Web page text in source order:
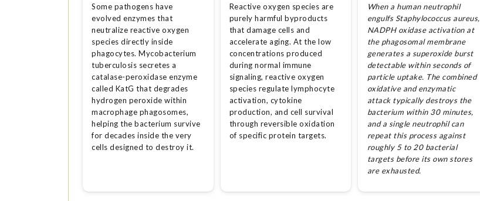
Some pathogens have
evolved enzymes that
neutralize reactive oxygen
species directly inside
phagocytes. Mycobacterium
tuberculosis secretes a
catalase-peroxidase enzyme
called KatG that degrades
hydrogen peroxide within
macrophage phagosomes,
helping the bacterium survive
for decades inside the very
cells designed to destroy it.
Reactive oxygen species are
purely harmful byproducts
that damage cells and
accelerate aging. At the low
concentrations produced
during normal immune
signaling, reactive oxygen
species regulate lymphocyte
activation, cytokine
production, and cell survival
through reversible oxidation
of specific protein targets.
When a human neutrophil
engulfs Staphylococcus aureus,
NADPH oxidase activation at
the phagosomal membrane
generates a superoxide burst
detectable within seconds of
particle uptake. The combined
oxidative and enzymatic
attack typically destroys the
bacterium within 30 minutes,
and a single neutrophil can
repeat this process against
roughly 5 to 20 bacterial
targets before its own stores
are exhausted.